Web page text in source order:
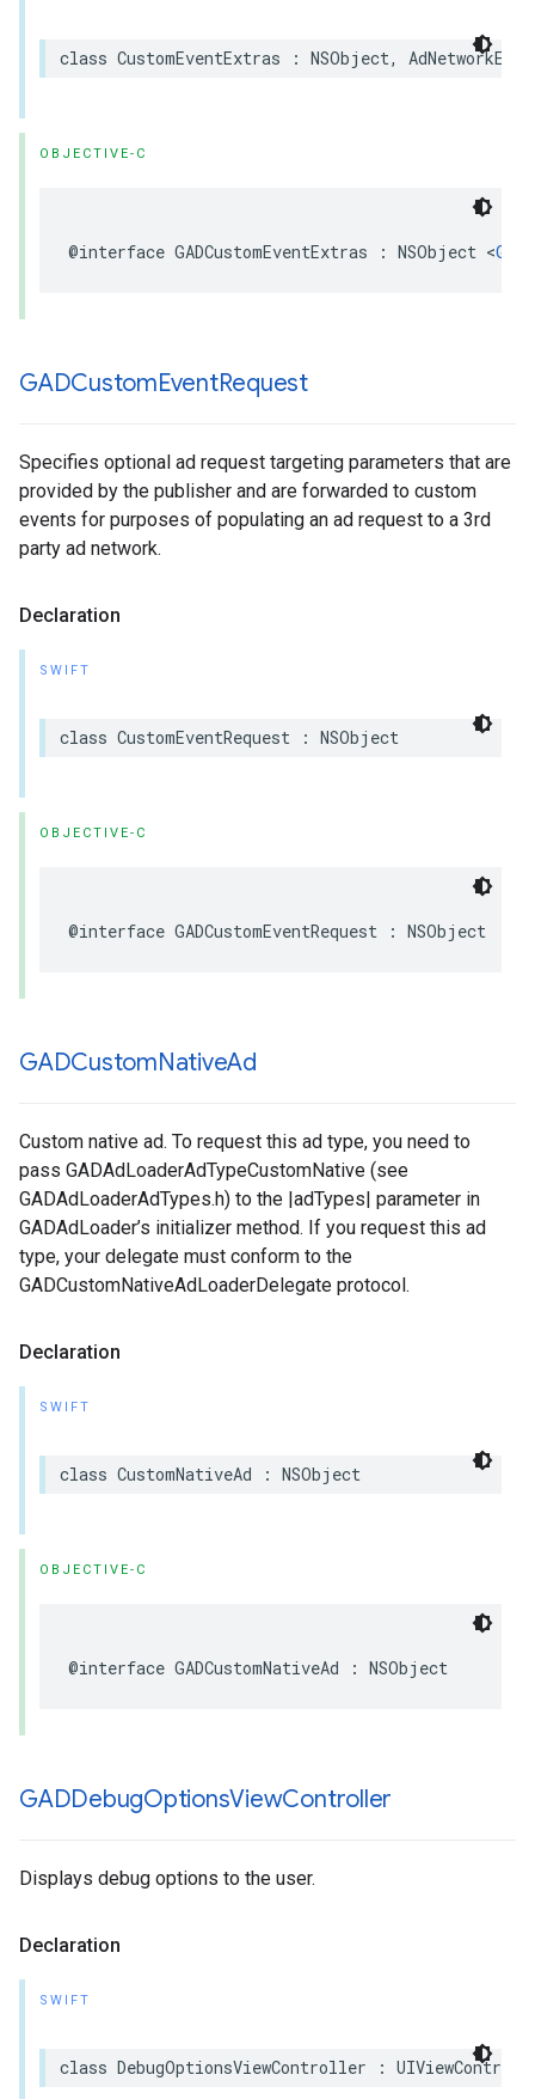
class CustomEventExtras : NSObject,
OBJECTIVE-C
@interface GADCustomEventExtras : NSObject <
GADCustomEventRequest
Specifies optional ad request targeting parameters that are
provided by the publisher and are forwarded to custom
events for purposes of populating an ad request to a 3rd
party ad network.
Declaration
SWIFT
class CustomEventRequest : NSObject
OBJECTIVE-C
@interface GADCustomEventRequest : NSObject
GADCustomNativeAd
Custom native ad. To request this ad type, you need to
pass GADAdLoaderAdTypeCustomNative (see
GADAdLoaderAdTypes.h) to the |adTypes| parameter in
GADAdLoader’s initializer method. If you request this ad
type, your delegate must conform to the
GADCustomNativeAdLoaderDelegate protocol.
Declaration
SWIFT
class CustomNativeAd : NSObject
OBJECTIVE-C
@interface GADCustomNativeAd : NSObject
GADDebugOptionsViewController
Displays debug options to the user.
Declaration
SWIFT
class DebugOptionsViewController :